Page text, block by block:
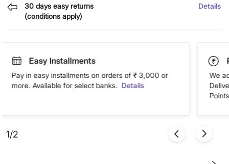
30 days easy returns
(conditions apply)
Details
Easy Installments
Pay in easy installments on orders of ₹ 3,000 or
more. Available for select banks. Details
We
1/2